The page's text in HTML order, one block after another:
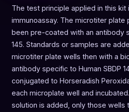
The test principle applied in this kit
immunoassay. The microtiter plate
been pre-coated with an antibody
145. Standards or samples are
microtiter plate wells then with a
antibody specific to Human SBDP
conjugated to Horseradish
each microplate well and
solution is added, only those wells